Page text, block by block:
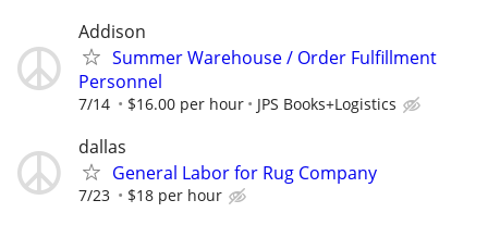
Addison
Summer Warehouse / Order Fulfillment
Personnel
7/14 $16.00 per hour JPS Books+Logistics
dallas
General Labor for Rug Company
7/23 $18 per hour